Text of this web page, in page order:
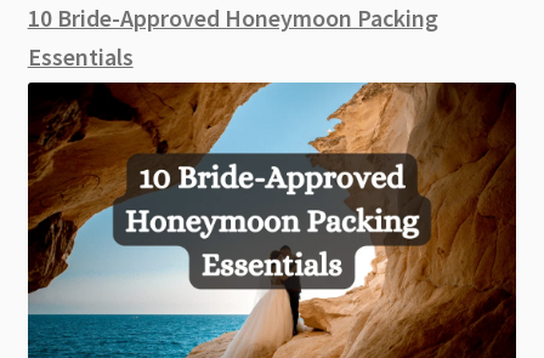
10 Bride-Approved Honeymoon Packing
Essentials